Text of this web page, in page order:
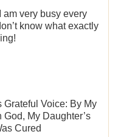
am very busy every
know what exactly
Grateful Voice: By My
God, My Daughter’s
Cured